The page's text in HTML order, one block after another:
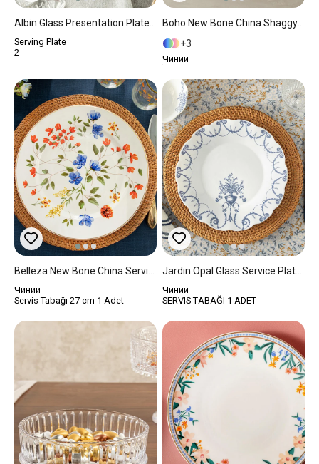
Serving Plate
2
3
Чинии
Чинии
Servis Tabağı 27 cm 1 Adet
Чинии
SERVIS TABAĞI 1 ADET